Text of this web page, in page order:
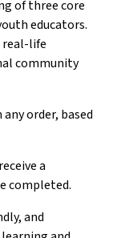
of three core
educators.
real-life
community
order, based
a
completed.
and